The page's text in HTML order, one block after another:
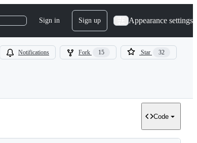
Sign in Sign up Appearance settings
Notifications Fork 15 Star 32
Code